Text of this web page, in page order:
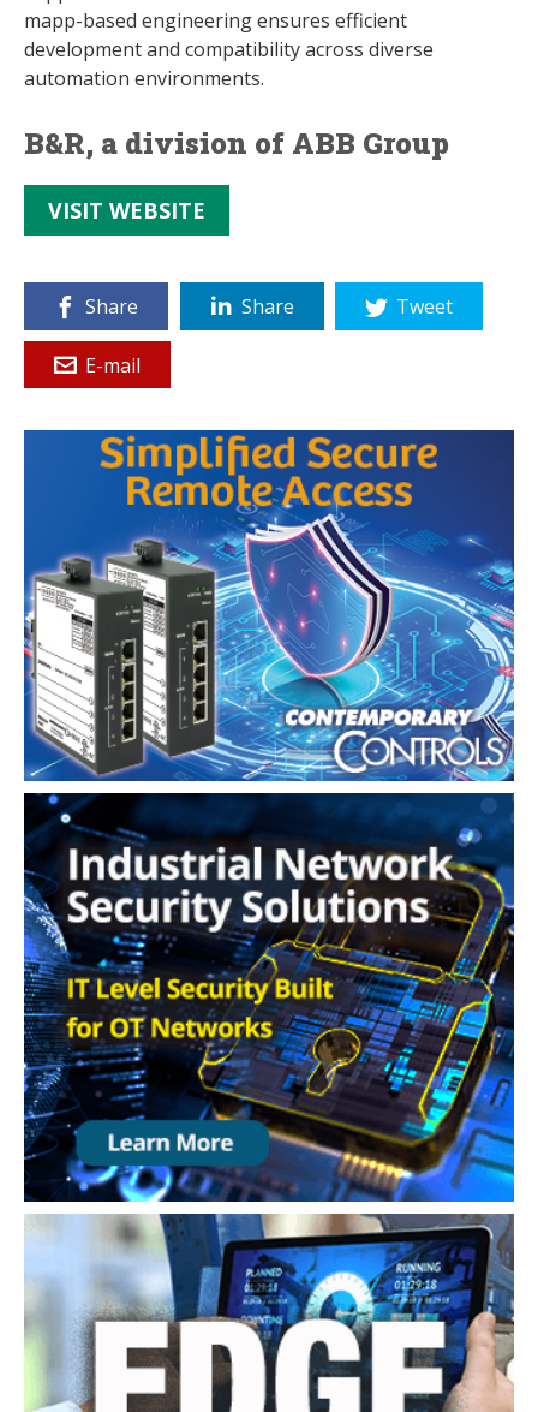
mapp-based engineering ensures efficient
development and compatibility across diverse
automation environments.
B&R, a division of ABB Group
VISIT WEBSITE
Share Share Tweet
E-mail